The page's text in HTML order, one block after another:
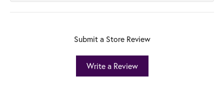
Submit a Store Review
Write a Review